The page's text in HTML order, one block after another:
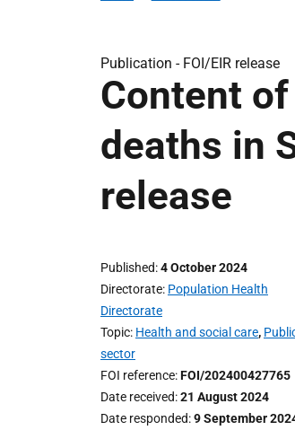
Publication - FOI/EIR release
Content
deaths in
release
Published 4 October 2024
Directorate Population Health
Directorate
Topic Health and social care,
sector
FOI reference FOI/202400427765
Date received 21 August 2024
Date responded 9 September